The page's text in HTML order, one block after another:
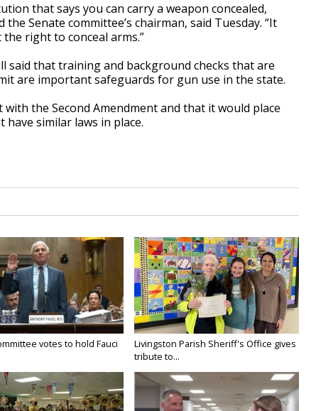
that says you can carry a weapon concealed,
the Senate committee’s chairman, said Tuesday. “It
right to conceal arms.”
that training and background checks that are
are important safeguards for gun use in the state.
the Second Amendment and that it would place
similar laws in place.
votes to hold Fauci
Livingston Parish Sheriff's Office gives
tribute to...